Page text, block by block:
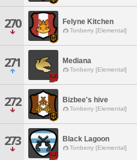
270 Felyne Kitchen
Tonberry [Elemental]
271 Mediana
Tonberry [Elemental]
272 Bizbee's hive
Tonberry [Elemental]
273 Black Lagoon
Tonberry [Elemental]